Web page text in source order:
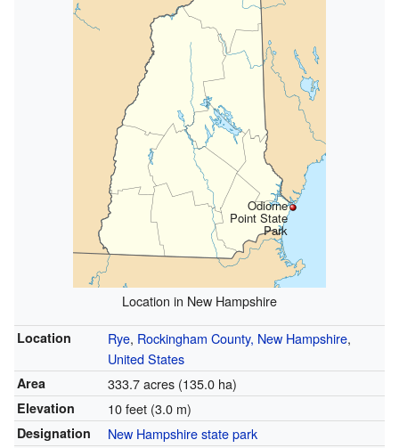
Odiorne
Point State
Park
Location in New Hampshire
Location Rye, Rockingham County, New Hampshire,
United States
Area 333.7 acres (135.0 ha)
Elevation 10 feet (3.0 m)
Designation New Hampshire state park